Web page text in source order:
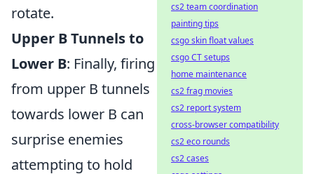
rotate.
Upper B Tunnels to
Lower B: Finally, firing
from upper B tunnels
towards lower B can
surprise enemies
attempting to hold
cs2 team coordination
painting tips
csgo skin float values
csgo CT setups
home maintenance
cs2 frag movies
cs2 report system
cross-browser compatibility
cs2 eco rounds
cs2 cases